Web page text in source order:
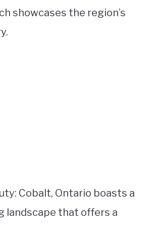
showcases the region’s
Cobalt, Ontario boasts a
landscape that offers a